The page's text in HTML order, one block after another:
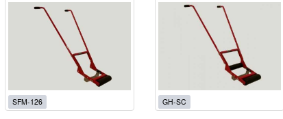
SFM-126 GH-SC